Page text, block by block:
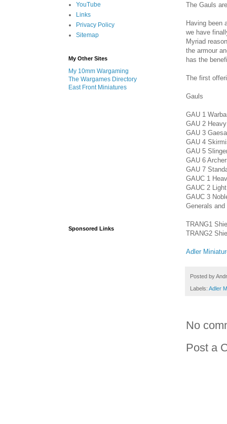
The Gauls
Having been
we have
Myriad
the armour
has the
The first
Gauls
GAU 1
GAU 2
GAU 3
GAU 4
GAU 5
GAU 6
GAU 7
GAUC 1
GAUC 2
GAUC 3
Generals and
TRANG1
TRANG2
Adler
Posted by
Labels: Adler
No
Post a
YouTube
Links
Privacy Policy
Sitemap
My Other Sites
My 10mm Wargaming
The Wargames Directory
East Front Miniatures
Sponsored Links